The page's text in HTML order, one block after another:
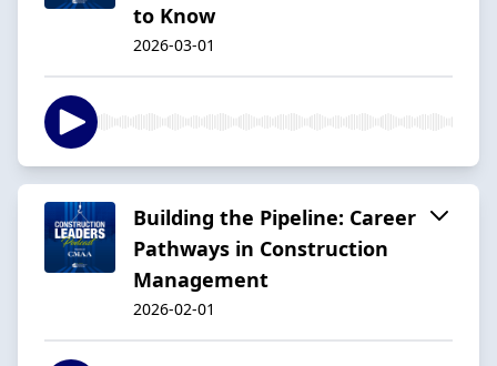
to Know
2026-03-01
Building the Pipeline: Career
Pathways in Construction
Management
2026-02-01